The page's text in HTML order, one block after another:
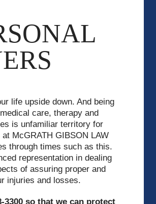
life upside down. And being
care, therapy and
is unfamiliar territory for
at McGRATH GIBSON LAW
through times such as this.
representation in dealing
of assuring proper and
injuries and losses.
3300 so that we can protect